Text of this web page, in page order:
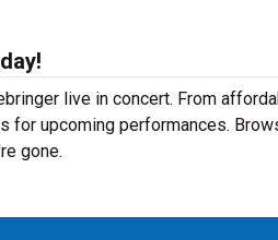
live in concert. From
for upcoming performances.
gone.